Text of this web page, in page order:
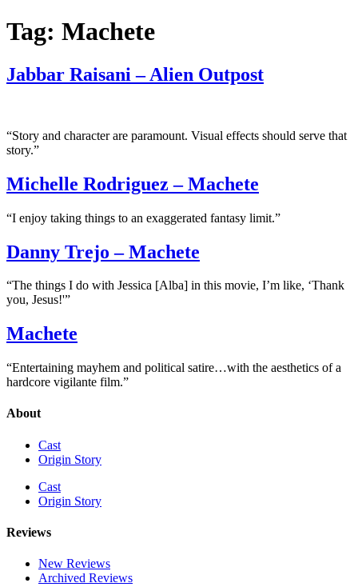
Tag: Machete
Jabbar Raisani – Alien Outpost
“Story and character are paramount. Visual effects should serve that
story.”
Michelle Rodriguez – Machete
“I enjoy taking things to an exaggerated fantasy limit.”
Danny Trejo – Machete
“The things I do with Jessica [Alba] in this movie, I’m like, ‘Thank
you, Jesus!'”
Machete
“Entertaining mayhem and political satire…with the aesthetics of a
hardcore vigilante film.”
About
Cast
Origin Story
Cast
Origin Story
Reviews
New Reviews
Archived Reviews